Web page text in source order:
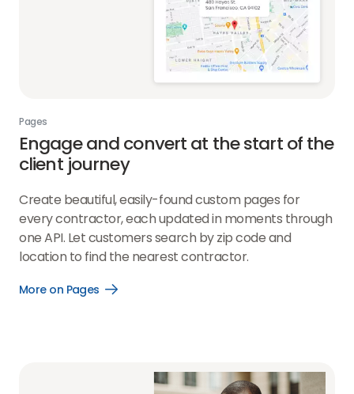
Pages
Engage and convert at the start of the
client journey
Create beautiful, easily-found custom pages for
every contractor, each updated in moments through
one API. Let customers search by zip code and
location to find the nearest contractor.
More on Pages
Open